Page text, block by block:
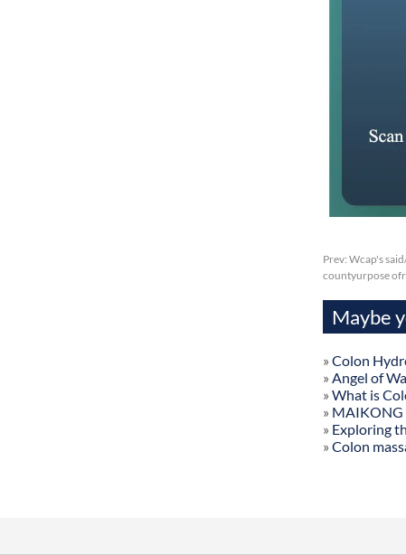
Prev: Wcap's
countyurpose
Maybe
» Colon
» Angel of
» What is
» MAIKONG
» Exploring
» Colon